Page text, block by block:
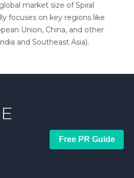
market size of Spiral
focuses on key regions like
Union, China, and other
and Southeast Asia).
Free PR Guide